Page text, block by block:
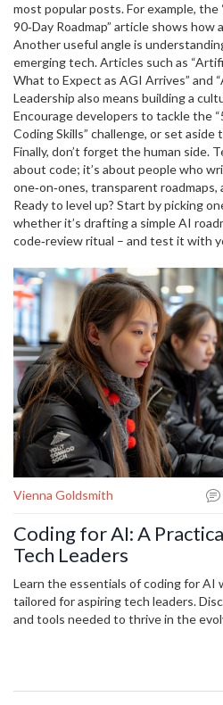
Empathy for developers.Knowing
“programming faster” or “coding for
before they become crises.
metrics from recent projects – cycle
frequency – to guide process tweaks.
most popular posts. For example,
90‑Day Roadmap” article shows how
turn a vague AI goal into a
Faster: Secrets to Boost Your Speed
concrete habits – like automated
you can champion across the team.
Another useful angle is
emerging tech. Articles such as
What to Expect as AGI Arrives” and
Intelligent Automation Is Already
into practical alerts. As a leader, turn
schedule a knowledge‑share
set up a risk register.
Leadership also means building a
Encourage developers to tackle the
Coding Skills” challenge, or set
to explore new Python libraries
Gateway to the Next Tech Wave.”
morale drops; when it’s built into
Finally, don’t forget the human side.
about code; it’s about people who
one‑on‑ones, transparent
keep burnout at bay. Share success
“Coding Skills: The Real Power Move
inspire confidence that every line of
Ready to level up? Start by picking
whether it’s drafting a simple AI
code‑review ritual – and test it with
releases, happier developers, and a
Vienna Goldsmith
Coding for AI: A
Tech Leaders
Learn the essentials of coding for AI
tailored for aspiring tech leaders.
and tools needed to thrive in the